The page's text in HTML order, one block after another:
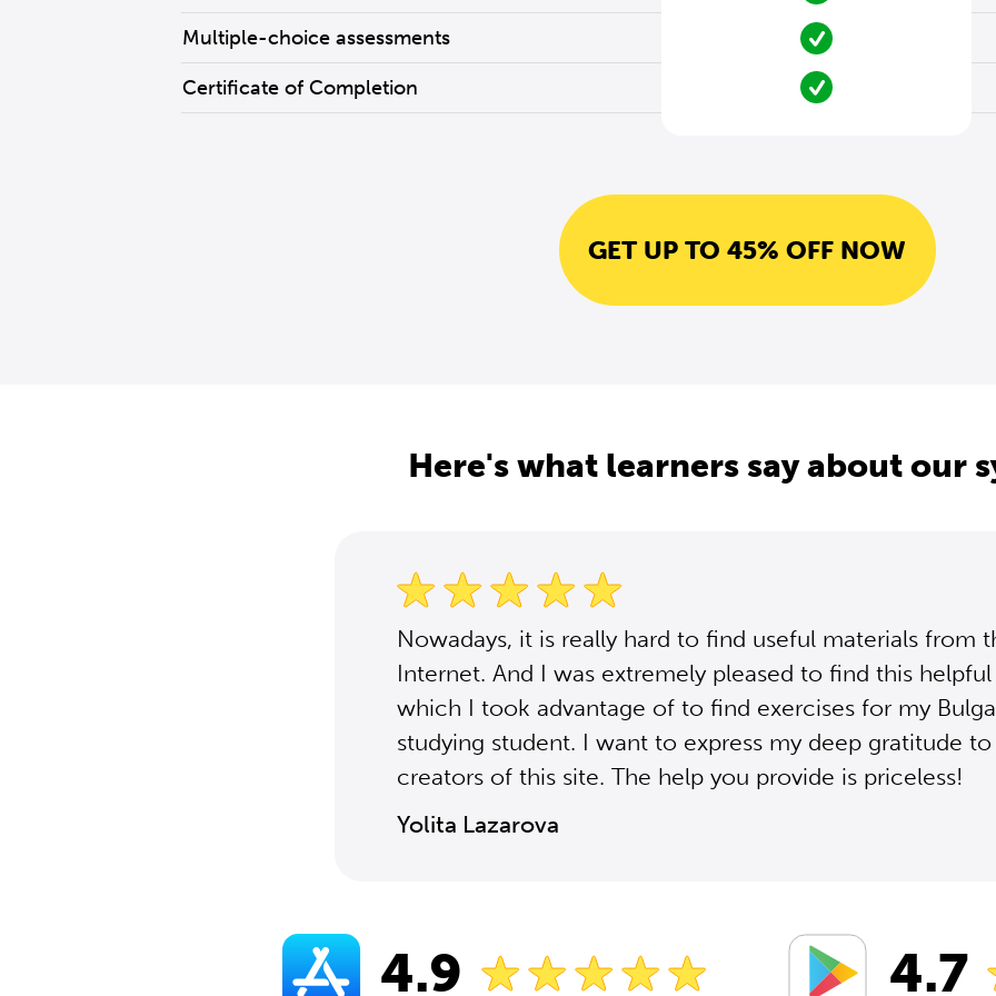
Multiple-choice assessments
Certificate of Completion
GET UP TO 45% OFF NOW
Here's what learners say about our
Nowadays, it is really hard to find useful materials from
Internet. And I was extremely pleased to find this helpful
which I took advantage of to find exercises for my
studying student. I want to express my deep gratitude
creators of this site. The help you provide is priceless!
Yolita Lazarova
4.9 4.7